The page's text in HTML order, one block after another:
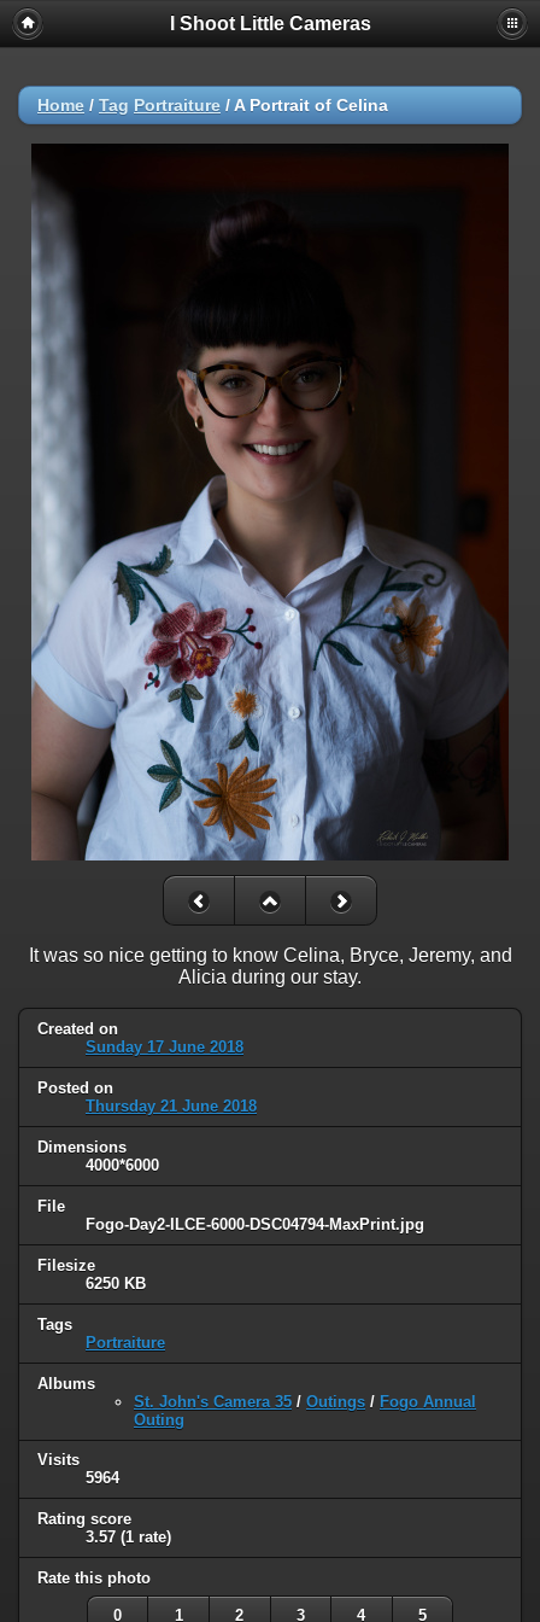
I Shoot Little Cameras
Home / Tag Portraiture / A Portrait of Celina
It was so nice getting to know Celina, Bryce, Jeremy, and
Alicia during our stay.
Created on
Sunday 17 June 2018
Posted on
Thursday 21 June 2018
Dimensions
4000*6000
File
Fogo-Day2-ILCE-6000-DSC04794-MaxPrint.jpg
Filesize
6250 KB
Tags
Portraiture
Albums
St. John's Camera 35 / Outings / Fogo Annual
Outing
Visits
5964
Rating score
3.57 (1 rate)
Rate this photo
0 1 2 3 4 5